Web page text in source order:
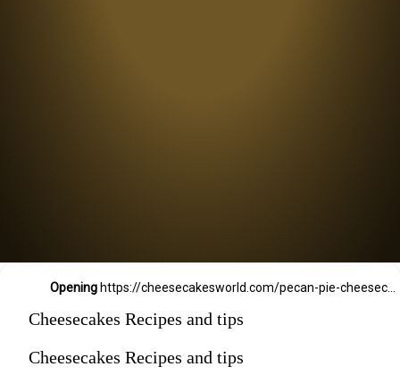
Opening
Cheesecakes Recipes and tips
Cheesecakes Recipes and tips